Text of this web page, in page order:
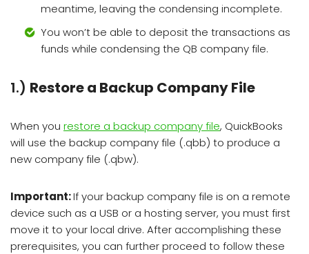
meantime, leaving the condensing incomplete.
You won’t be able to deposit the transactions as
funds while condensing the QB company file.
1.) Restore a Backup Company File
When you restore a backup company file, QuickBooks
will use the backup company file (.qbb) to produce a
new company file (.qbw).
Important:If your backup company file is on a remote
device such as a USB or a hosting server, you must first
move it to your local drive. After accomplishing these
prerequisites, you can further proceed to follow these